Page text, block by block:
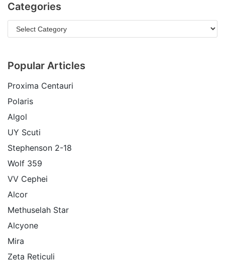
Categories
Popular Articles
Proxima Centauri
Polaris
Algol
UY Scuti
Stephenson 2-18
Wolf 359
VV Cephei
Alcor
Methuselah Star
Alcyone
Mira
Zeta Reticuli